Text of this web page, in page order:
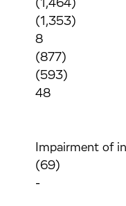
(1,464)
(1,353)
8
(877)
(593)
48
Impairment of
(69)
-